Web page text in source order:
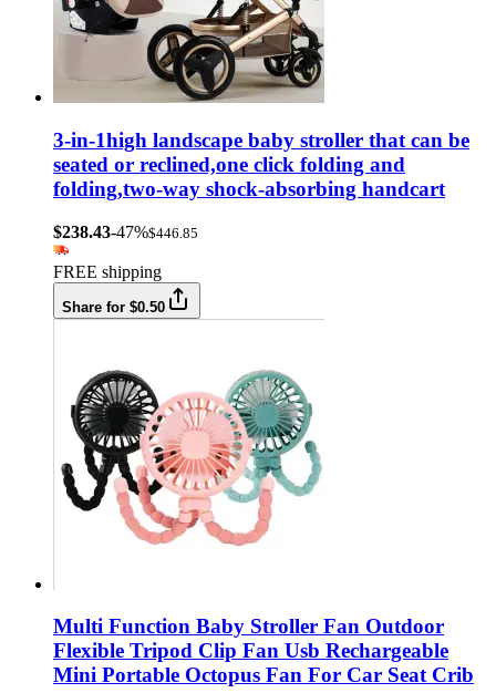
3-in-1high landscape baby stroller that can be
seated or reclined,one click folding and
folding,two-way shock-absorbing handcart
$238.43-47%$446.85
FREE shipping
Share for $0.50
Multi Function Baby Stroller Fan Outdoor
Flexible Tripod Clip Fan Usb Rechargeable
Mini Portable Octopus Fan For Car Seat Crib